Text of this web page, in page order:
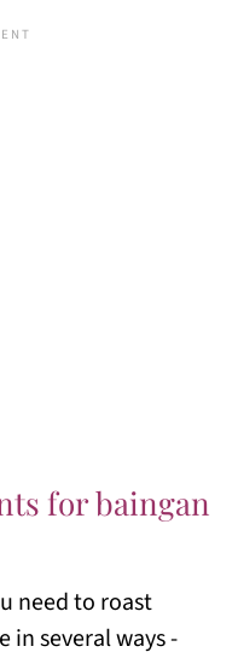
for baingan
need to roast
in several ways -